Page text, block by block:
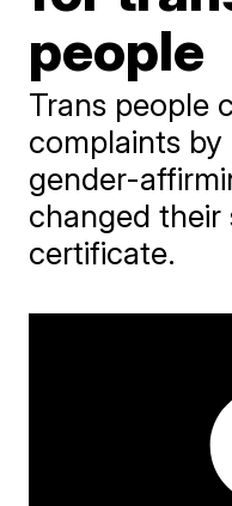
people
Trans people
complaints
gender-
changed their
certificate.